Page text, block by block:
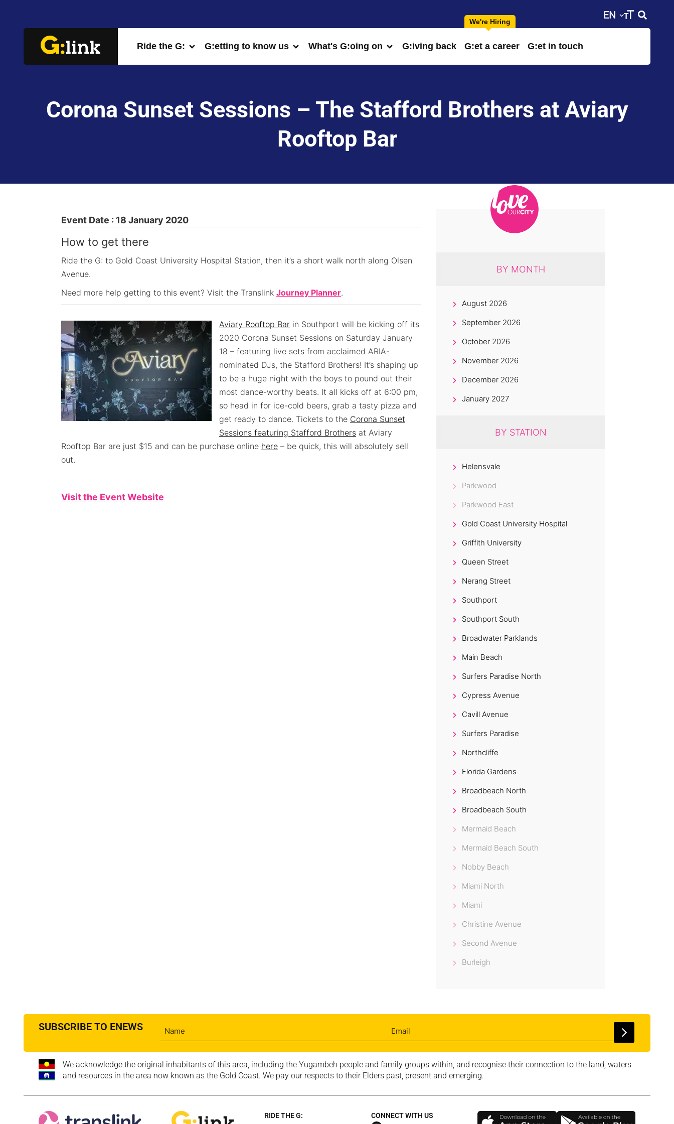
Ride the G: G:etting to know us What's G:oing on G:iving back G:et a career G:et in touch
Corona Sunset Sessions – The Stafford Brothers at Aviary
Rooftop Bar
Event Date : 18 January 2020
How to get there
Ride the G: to Gold Coast University Hospital Station, then it’s a short walk north along Olsen
Avenue.
Need more help getting to this event? Visit the Translink Journey Planner.
Aviary Rooftop Bar in Southport will be kicking off its
2020 Corona Sunset Sessions on Saturday January
18 – featuring live sets from acclaimed ARIA-
nominated DJs, the Stafford Brothers! It’s shaping up
to be a huge night with the boys to pound out their
most dance-worthy beats. It all kicks off at 6:00 pm,
so head in for ice-cold beers, grab a tasty pizza and
get ready to dance. Tickets to the Corona Sunset
Sessions featuring Stafford Brothers at Aviary
Rooftop Bar are just $15 and can be purchase online here – be quick, this will absolutely sell
out.
Visit the Event Website
BY MONTH
August 2026
September 2026
October 2026
November 2026
December 2026
January 2027
BY STATION
Helensvale
Parkwood
Parkwood East
Gold Coast University Hospital
Griffith University
Queen Street
Nerang Street
Southport
Southport South
Broadwater Parklands
Main Beach
Surfers Paradise North
Cypress Avenue
Cavill Avenue
Surfers Paradise
Northcliffe
Florida Gardens
Broadbeach North
Broadbeach South
Mermaid Beach
Mermaid Beach South
Nobby Beach
Miami North
Miami
Christine Avenue
Second Avenue
Burleigh
SUBSCRIBE TO ENEWS
We acknowledge the original inhabitants of this area, including the Yugambeh people and family groups within, and recognise their connection to the land, waters
and resources in the area now known as the Gold Coast. We pay our respects to their Elders past, present and emerging.
RIDE THE G: CONNECT WITH US